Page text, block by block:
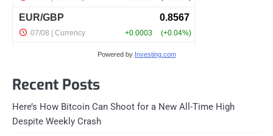
Powered by Investing.com
Recent Posts
Here’s How Bitcoin Can Shoot for a New All-Time High
Despite Weekly Crash